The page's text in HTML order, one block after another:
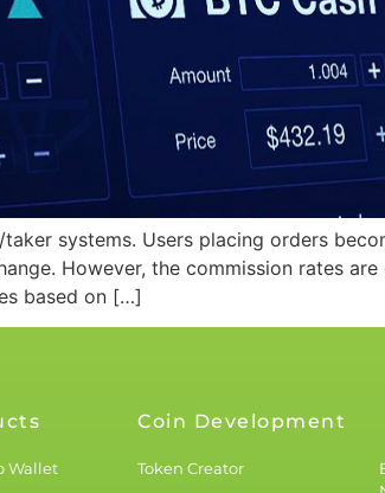
systems. Users placing orders
However, the commission rates
based on […]
Wallet
Coin Development
Token Creator